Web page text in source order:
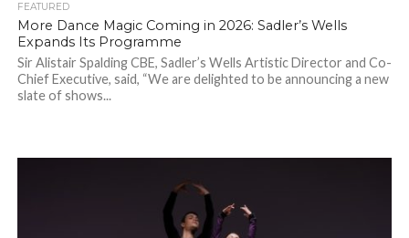
FEATURED
More Dance Magic Coming in 2026: Sadler’s Wells
Expands Its Programme
Sir Alistair Spalding CBE, Sadler’s Wells Artistic Director and Co-
Chief Executive, said, “We are delighted to be announcing a new
slate of shows...